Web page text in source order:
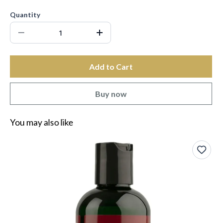
Quantity
Add to Cart
Buy now
You may also like